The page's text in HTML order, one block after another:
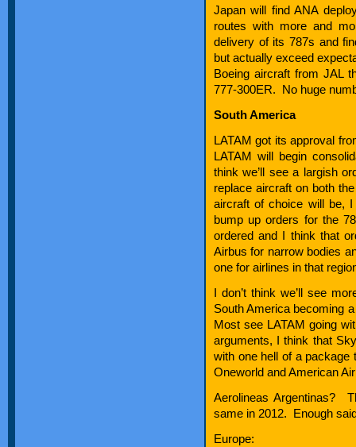
Japan will find ANA
routes with more and
delivery of its 787s and
but actually exceed
Boeing aircraft from JAL
777-300ER. No huge
South America
LATAM got its approval
LATAM will begin
think we’ll see a largish
replace aircraft on both
aircraft of choice will be, I
bump up orders for the
ordered and I think that
Airbus for narrow bodies
one for airlines in that
I don’t think we’ll see
South America becoming
Most see LATAM going
arguments, I think that
with one hell of a
Oneworld and American
Aerolineas Argentinas?
same in 2012. Enough
Europe: